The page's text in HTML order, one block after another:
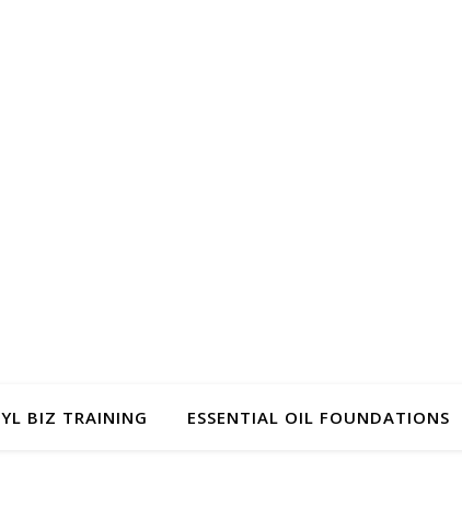
YL BIZ TRAINING ESSENTIAL OIL FOUNDATIONS